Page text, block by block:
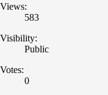
Views:
583
Visibility:
Public
Votes:
0